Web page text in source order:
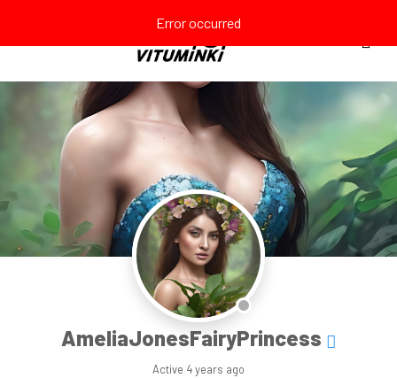
Error occurred
AmeliaJonesFairyPrincess
Active 4 years ago